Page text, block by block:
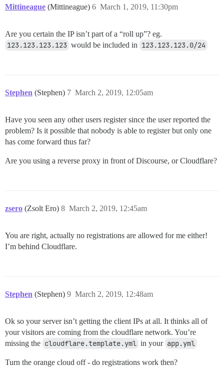
Mittineague (Mittineague) March 1, 2019, 11:30pm
6
Are you certain the IP isn’t part of a “roll up”? eg.
123.123.123.123 would be included in 123.123.123.0/24
Stephen (Stephen) March 2, 2019, 12:05am
7
Have you seen any other users register since the user reported the
problem? Is it possible that nobody is able to register but only one
has come forward thus far?
Are you using a reverse proxy in front of Discourse, or Cloudflare?
zsero (Zsolt Ero) March 2, 2019, 12:45am
8
You are right, actually no registrations are allowed for me either!
I’m behind Cloudflare.
Stephen (Stephen) March 2, 2019, 12:48am
9
Ok so your server isn’t getting the client IPs at all. It thinks all of
your visitors are coming from the cloudflare network. You’re
missing the cloudflare.template.yml in your app.yml
Turn the orange cloud off - do registrations work then?